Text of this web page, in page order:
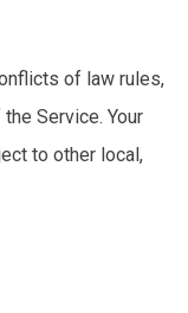
of law rules,
Service. Your
to other local,